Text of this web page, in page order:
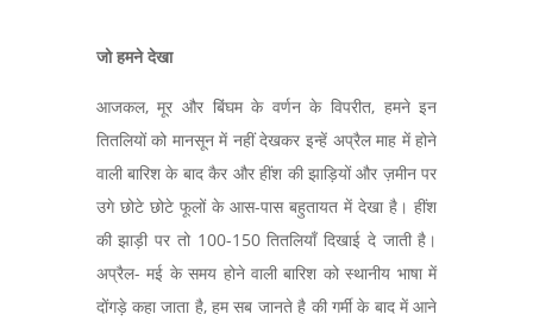
जो हमने देखा
आजकल, मूर और बिंघम के वर्णन के विपरीत, हमने इन
तितलियों को मानसून में नहीं देखकर इन्हें अप्रैल माह में होने
वाली बारिश के बाद कैर और हींश की झाड़ियों और ज़मीन पर
उगे छोटे छोटे फूलों के आस-पास बहुतायत में देखा है। हींश
की झाड़ी पर तो 100-150 तितलियाँ दिखाई दे जाती है।
अप्रैल- मई के समय होने वाली बारिश को स्थानीय भाषा में
दोंगड़े कहा जाता है, हम सब जानते है की गर्मी के बाद में आने